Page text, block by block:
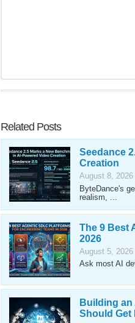
Related Posts
Seedance
Creation
August 8, 2026
ByteDance's
realism, ...
The 9 Best
2026
August 5, 2026
Ask most AI
Building an
Should Get